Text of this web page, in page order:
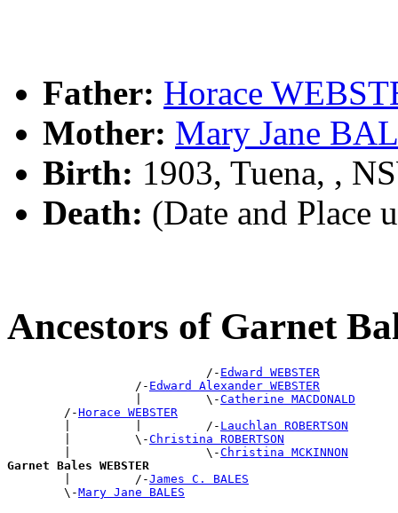
Father: Horace
Mother: Mary Jane
Birth: 1903, Tuena, ,
Death: (Date and Place
Ancestors of Garnet
                            /-
Edward WEBSTER
                  /-
Edward Alexander WEBSTER
                  |         \-
Catherine MACDONALD
        /-
Horace WEBSTER
        |         |         /-
Lauchlan ROBERTSON
        |         \-
Christina ROBERTSON
        |                   \-
Christina MCKINNON
Garnet Bales WEBSTER
|         /-James C. BALES
        \-
Mary Jane BALES